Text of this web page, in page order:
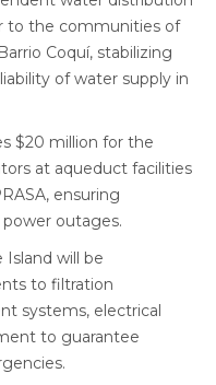
to the communities of
Coquí, stabilizing
of water supply in
$20 million for the
at aqueduct facilities
ensuring
outages.
Island will be
to filtration
systems, electrical
to guarantee